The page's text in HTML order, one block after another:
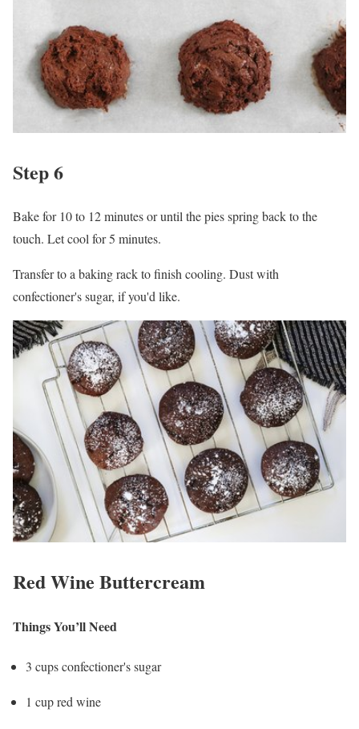
Step 6
Bake for 10 to 12 minutes or until the pies spring back to the
touch. Let cool for 5 minutes.
Transfer to a baking rack to finish cooling. Dust with
confectioner's sugar, if you'd like.
Red Wine Buttercream
Things You’ll Need
3 cups confectioner's sugar
1 cup red wine